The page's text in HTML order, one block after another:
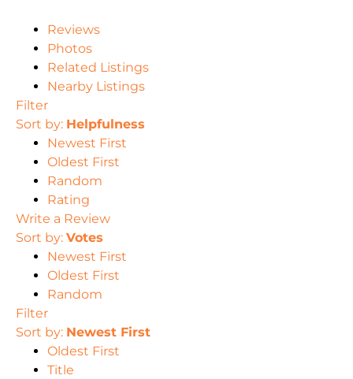
Reviews
Photos
Related Listings
Nearby Listings
Filter
Sort by: Helpfulness
Newest First
Oldest First
Random
Rating
Write a Review
Sort by: Votes
Newest First
Oldest First
Random
Filter
Sort by: Newest First
Oldest First
Title